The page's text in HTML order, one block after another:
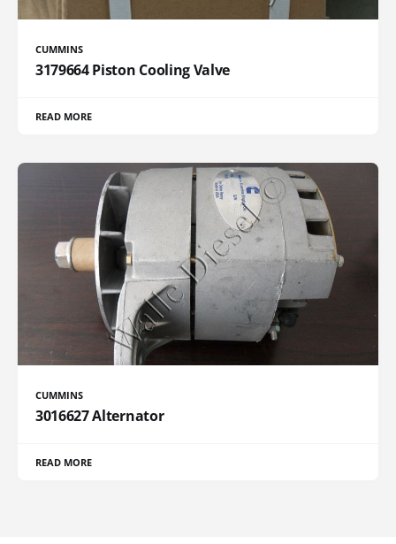
CUMMINS
3179664 Piston Cooling Valve
READ MORE
CUMMINS
3016627 Alternator
READ MORE